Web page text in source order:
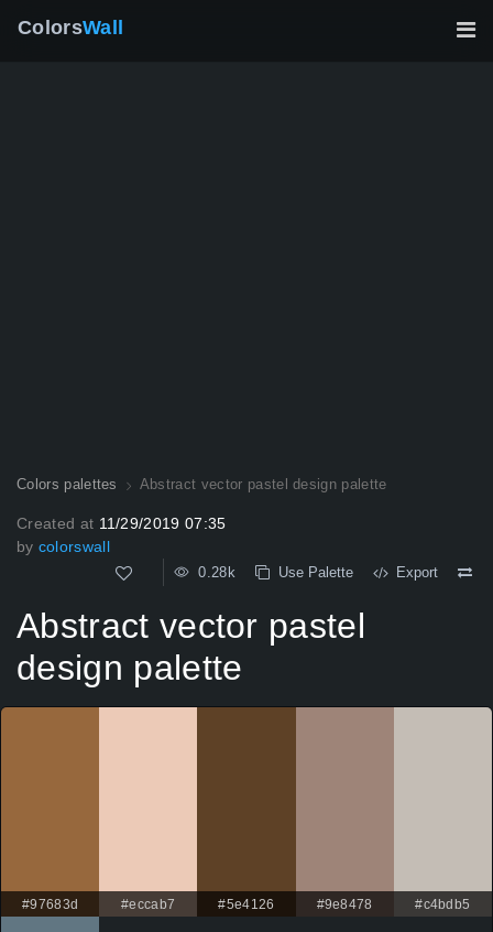
ColorsWall
Colors palettes Abstract vector pastel design palette
Created at 11/29/2019 07:35
by colorswall
0.28k Use Palette Export
Abstract vector pastel
design palette
#97683d #eccab7 #5e4126 #9e8478 #c4bdb5